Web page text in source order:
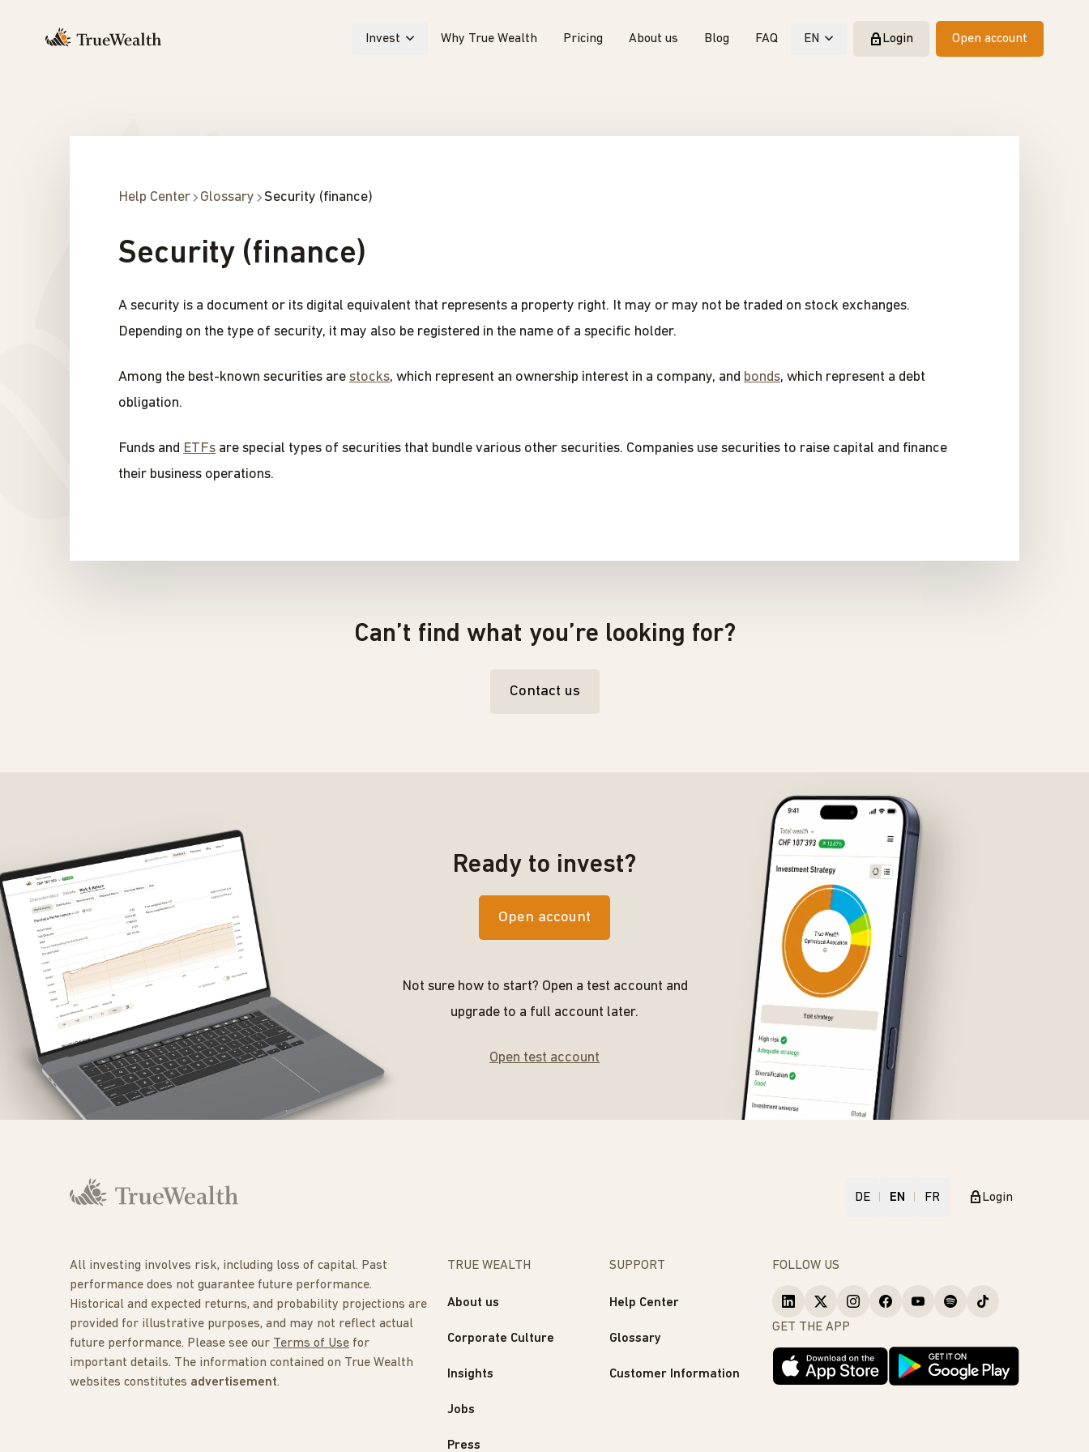
Invest Why True Wealth Pricing About us Blog FAQ EN Login Open account
Help Center Glossary Security (finance)
Security (finance)
A security is a document or its digital equivalent that represents a property right. It may or may not be traded on stock exchanges.
Depending on the type of security, it may also be registered in the name of a specific holder.
Among the best-known securities are stocks, which represent an ownership interest in a company, and bonds, which represent a debt
obligation.
Funds and ETFs are special types of securities that bundle various other securities. Companies use securities to raise capital and finance
their business operations.
Can’t find what you’re looking for?
Contact us
Ready to invest?
Open account
Not sure how to start? Open a test account and
upgrade to a full account later.
Open test account
DE EN FR Login
All investing involves risk, including loss of capital. Past
performance does not guarantee future performance.
Historical and expected returns, and probability projections are
provided for illustrative purposes, and may not reflect actual
future performance. Please see our Terms of Use for
important details. The information contained on True Wealth
websites constitutes advertisement.
TRUE WEALTH
About us
Corporate Culture
Insights
Jobs
Press
SUPPORT
Help Center
Glossary
Customer Information
FOLLOW US
GET THE APP